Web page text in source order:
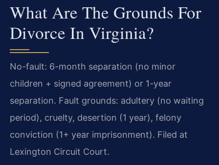
What Are The Grounds For
Divorce In Virginia?
No-fault: 6-month separation (no minor
children + signed agreement) or 1-year
separation. Fault grounds: adultery (no waiting
period), cruelty, desertion (1 year), felony
conviction (1+ year imprisonment). Filed at
Lexington Circuit Court.